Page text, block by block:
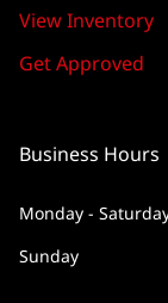
View Inventory
Get Approved
Business Hours
Monday -
Sunday